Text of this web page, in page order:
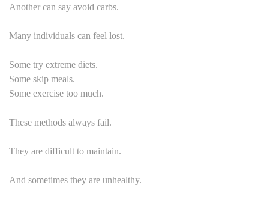
Another can say avoid carbs.
Many individuals can feel lost.
Some try extreme diets.
Some skip meals.
Some exercise too much.
These methods always fail.
They are difficult to maintain.
And sometimes they are unhealthy.